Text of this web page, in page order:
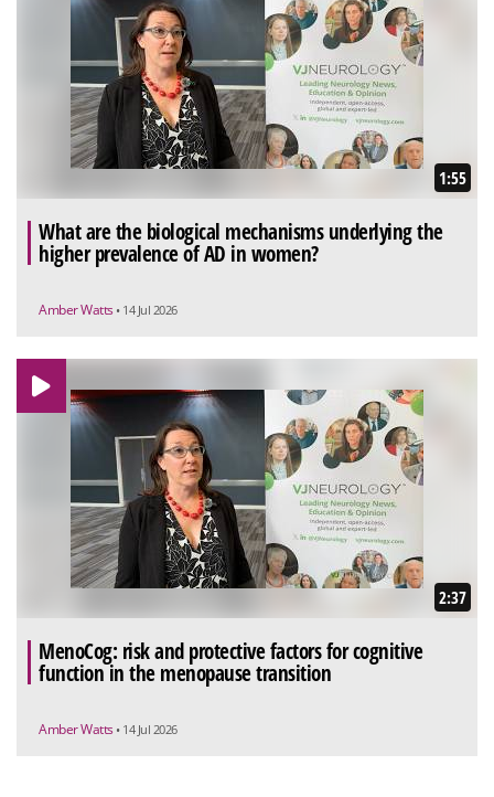
1:55
What are the biological mechanisms underlying the
higher prevalence of AD in women?
Amber Watts • 14 Jul 2026
2:37
MenoCog: risk and protective factors for cognitive
function in the menopause transition
Amber Watts • 14 Jul 2026